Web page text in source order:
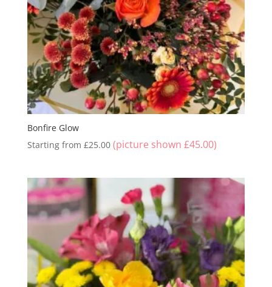
Bonfire Glow
Starting from £25.00 (picture shown £45.00)